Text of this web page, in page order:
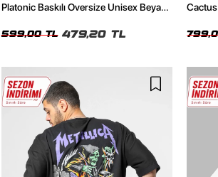
Platonic Baskılı Oversize Unisex Beyaz
599,00 TL 479,20 TL
Cactus